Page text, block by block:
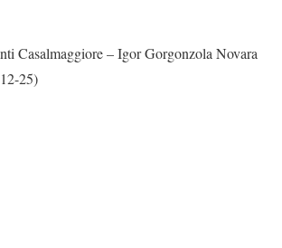
Casalmaggiore – Igor Gorgonzola Novara
25)